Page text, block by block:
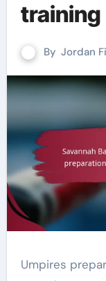
training
By Jordan
Umpires